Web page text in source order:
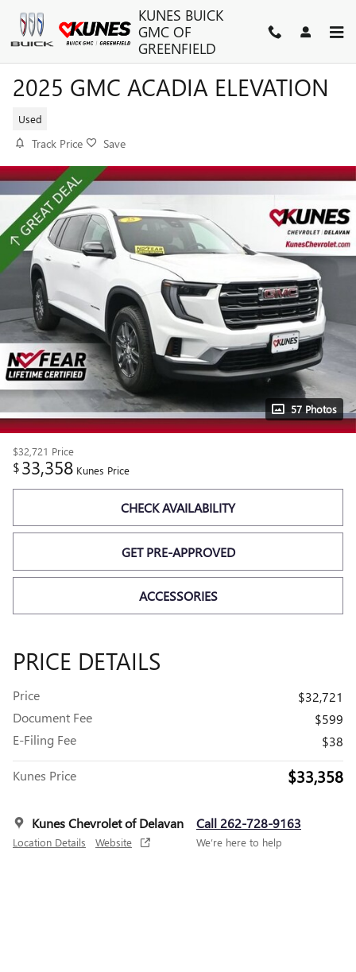
Skip to main content
KUNES BUICK
GMC OF
GREENFIELD
2025 GMC ACADIA ELEVATION
Used
Track Price Save
57 Photos
$32,721 Price
$33,358 Kunes Price
CHECK AVAILABILITY
GET PRE-APPROVED
ACCESSORIES
PRICE DETAILS
Price
$32,721
Document Fee
$599
E-Filing Fee
$38
Kunes Price $33,358
Kunes Chevrolet of Delavan
Location Details Website
Call 262-728-9163
We’re here to help